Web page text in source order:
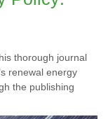
thorough journal
renewal energy
the publishing